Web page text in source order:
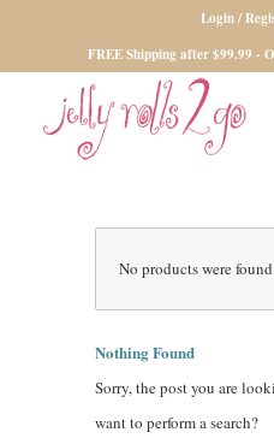
Login /
FREE Shipping after $99.99 -
No products were
Nothing Found
Sorry, the post you are
want to perform a search?